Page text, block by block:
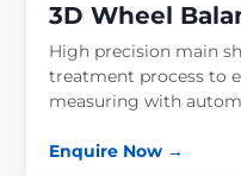
3D Wheel
High precision main
treatment process to
measuring with
Enquire Now →